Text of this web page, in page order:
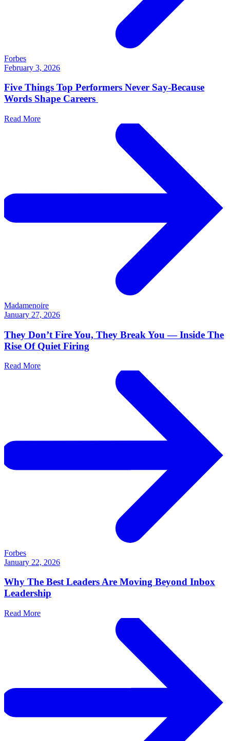
Forbes
February 3, 2026
Five Things Top Performers Never Say-Because
Words Shape Careers
Read More
Madamenoire
January 27, 2026
They Don’t Fire You, They Break You — Inside The
Rise Of Quiet Firing
Read More
Forbes
January 22, 2026
Why The Best Leaders Are Moving Beyond Inbox
Leadership
Read More